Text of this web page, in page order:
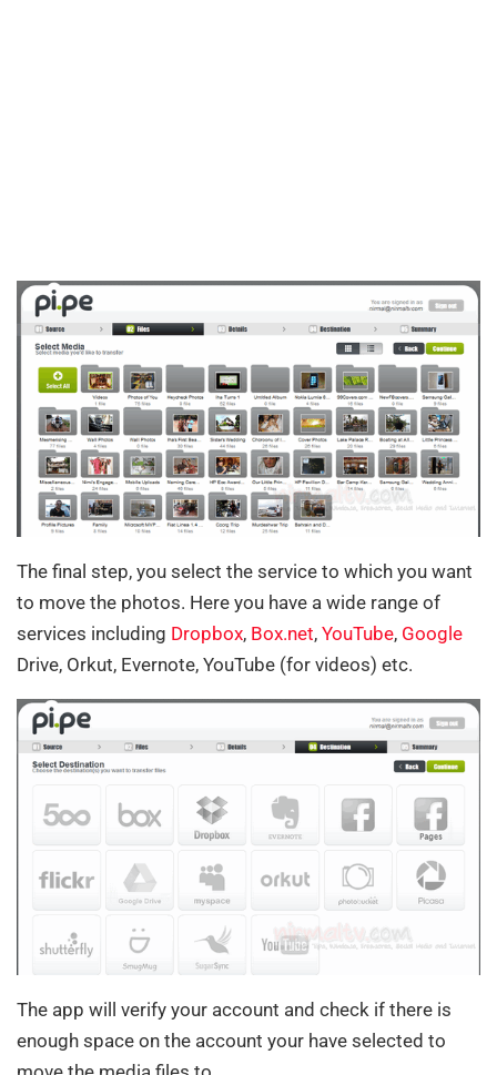
The final step, you select the service to which you want
to move the photos. Here you have a wide range of
services including Dropbox, Box.net, YouTube, Google
Drive, Orkut, Evernote, YouTube (for videos) etc.
The app will verify your account and check if there is
enough space on the account your have selected to